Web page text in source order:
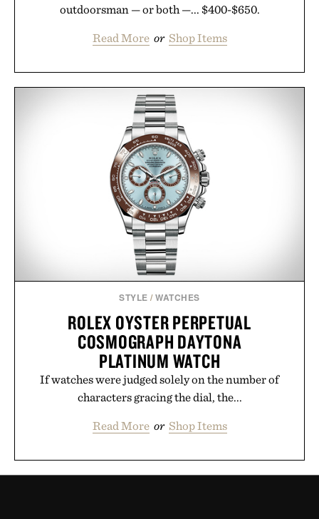
outdoorsman — or both —... $400-$650.
Read More or Shop Items
STYLE /WATCHES
ROLEX OYSTER PERPETUAL
COSMOGRAPH DAYTONA
PLATINUM WATCH
If watches were judged solely on the number of
characters gracing the dial, the...
Read More or Shop Items